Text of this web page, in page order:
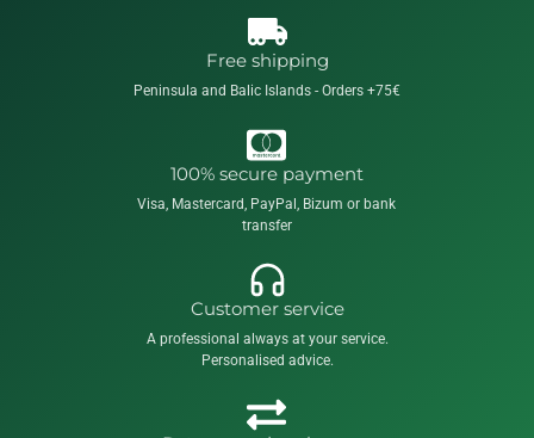
Free shipping
Peninsula and Balic Islands - Orders +75€
100% secure payment
Visa, Mastercard, PayPal, Bizum or bank
transfer
Customer service
A professional always at your service.
Personalised advice.